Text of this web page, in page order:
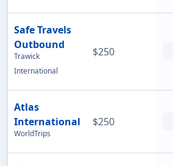
Safe Travels
Outbound
Trawick
International
$250
Atlas
International
WorldTrips
$250